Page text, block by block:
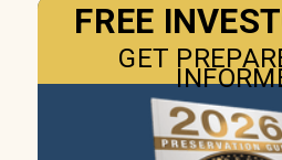
FREE
GET